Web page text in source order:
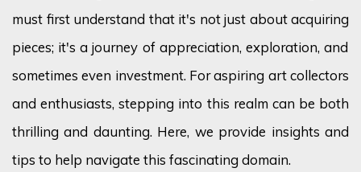
must first understand that it's not just aboutacquiring
pieces; it's a journey of appreciation, exploration, and
sometimes even investment. For aspiring art collectors
and enthusiasts, stepping into this realm can be both
thrilling and daunting. Here, we provide insights and
tips to help navigate this fascinating domain.